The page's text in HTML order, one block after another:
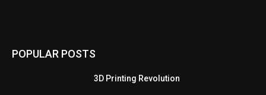
POPULAR POSTS
3D Printing Revolution